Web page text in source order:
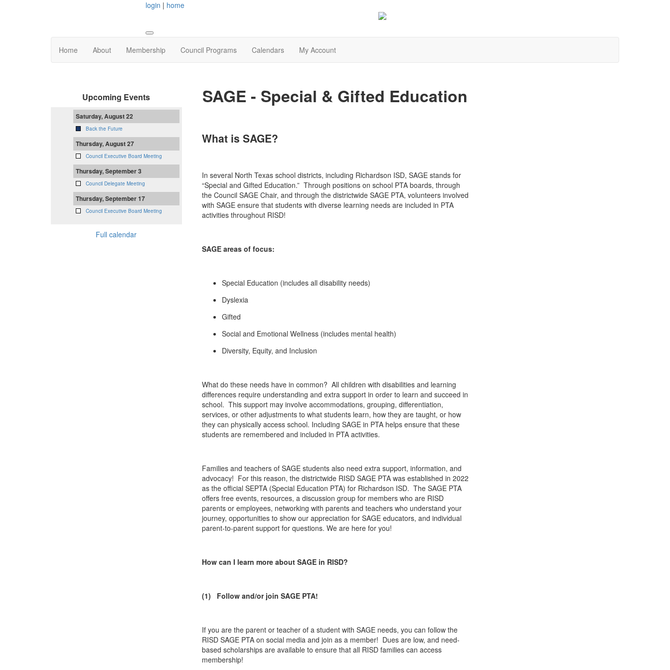
login | home
Home About Membership Council Programs Calendars My Account
SAGE - Special & Gifted Education
What is SAGE?
In several North Texas school districts, including Richardson ISD, SAGE stands for
“Special and Gifted Education.” Through positions on school PTA boards, through
the Council SAGE Chair, and through the districtwide SAGE PTA, volunteers involved
with SAGE ensure that students with diverse learning needs are included in PTA
activities throughout RISD!
SAGE areas of focus:
Special Education (includes all disability needs)
Dyslexia
Gifted
Social and Emotional Wellness (includes mental health)
Diversity, Equity, and Inclusion
What do these needs have in common? All children with disabilities and learning
differences require understanding and extra support in order to learn and succeed in
school. This support may involve accommodations, grouping, differentiation,
services, or other adjustments to what students learn, how they are taught, or how
they can physically access school. Including SAGE in PTA helps ensure that these
students are remembered and included in PTA activities.
Families and teachers of SAGE students also need extra support, information, and
advocacy! For this reason, the districtwide RISD SAGE PTA was established in 2022
as the official SEPTA (Special Education PTA) for Richardson ISD. The SAGE PTA
offers free events, resources, a discussion group for members who are RISD
parents or employees, networking with parents and teachers who understand your
journey, opportunities to show our appreciation for SAGE educators, and individual
parent-to-parent support for questions. We are here for you!
How can I learn more about SAGE in RISD?
(1) Follow and/or join SAGE PTA!
If you are the parent or teacher of a student with SAGE needs, you can follow the
RISD SAGE PTA on social media and join as a member! Dues are low, and need-
based scholarships are available to ensure that all RISD families can access
membership!
Upcoming Events
Saturday, August 22
Back the Future
Thursday, August 27
Council Executive Board Meeting
Thursday, September 3
Council Delegate Meeting
Thursday, September 17
Council Executive Board Meeting
Full calendar